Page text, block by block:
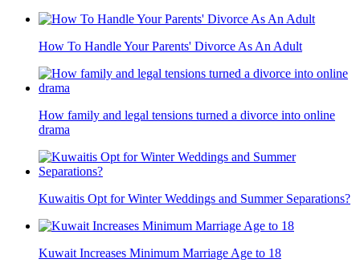
How To Handle Your Parents' Divorce As An Adult
How family and legal tensions turned a divorce into online
drama
Kuwaitis Opt for Winter Weddings and Summer Separations?
Kuwait Increases Minimum Marriage Age to 18